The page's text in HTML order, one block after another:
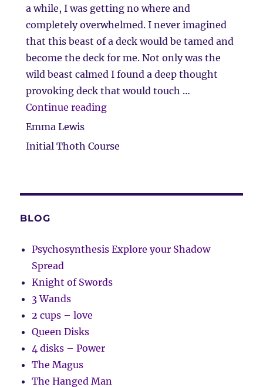
a while, I was getting no where and
completely overwhelmed. I never imagined
that this beast of a deck would be tamed and
become the deck for me. Not only was the
wild beast calmed I found a deep thought
provoking deck that would touch …
Continue reading“Taming of the beast…”
Emma Lewis
Initial Thoth Course
BLOG
Psychosynthesis Explore your Shadow
Spread
Knight of Swords
3 Wands
2 cups – love
Queen Disks
4 disks – Power
The Magus
The Hanged Man